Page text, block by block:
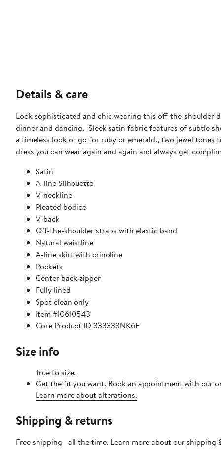
Details & care
Look sophisticated and chic wearing this off-the-shoulder
dinner and dancing. Sleek satin fabric features of subtle
a timeless look or go for ruby or emerald., two jewel
dress you can wear again and again and always get
Satin
A-line Silhouette
V-neckline
Pleated bodice
V-back
Off-the-shoulder straps with elastic band
Natural waistline
A-line skirt with crinoline
Pockets
Center back zipper
Fully lined
Spot clean only
Item #10610543
Core Product ID 333333NK6F
Size info
True to size.
Get the fit you want. Book an appointment with our
Learn more about alterations.
Shipping & returns
Free shipping—all the time. Learn more about our shipping